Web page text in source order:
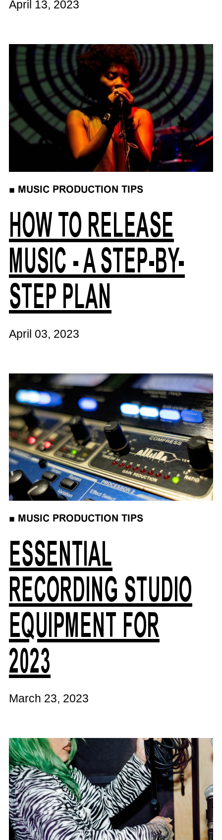
April 13, 2023
■ MUSIC PRODUCTION TIPS
HOW TO RELEASE
MUSIC - A STEP-BY-
STEP PLAN
April 03, 2023
■ MUSIC PRODUCTION TIPS
ESSENTIAL
RECORDING STUDIO
EQUIPMENT FOR
2023
March 23, 2023